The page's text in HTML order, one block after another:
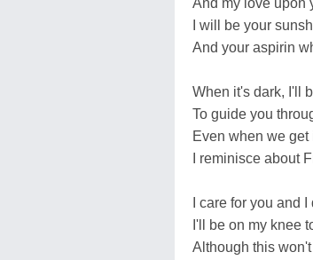
I will be your
And your aspirin
When it's dark, I'll
To guide you
Even when we
I reminisce about
I care for you and
I'll be on my knee
Although this